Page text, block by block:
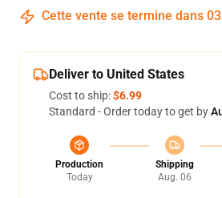
Cette vente se termine dans 03
Deliver to United States
Cost to ship:$6.99
Standard - Order today to get by
Production
Today
Shipping
Aug. 06